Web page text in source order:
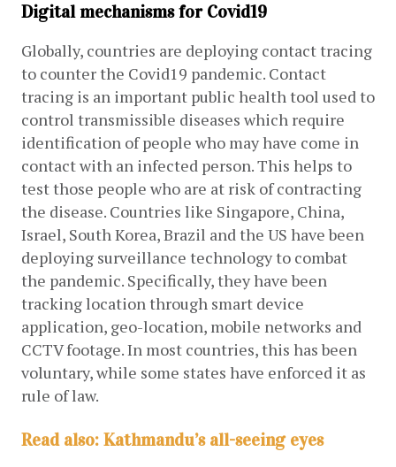
Digital mechanisms for Covid19
Globally, countries are deploying contact tracing
to counter the Covid19 pandemic. Contact
tracing is an important public health tool used to
control transmissible diseases which require
identification of people who may have come in
contact with an infected person. This helps to
test those people who are at risk of contracting
the disease. Countries like Singapore, China,
Israel, South Korea, Brazil and the US have been
deploying surveillance technology to combat
the pandemic. Specifically, they have been
tracking location through smart device
application, geo-location, mobile networks and
CCTV footage. In most countries, this has been
voluntary, while some states have enforced it as
rule of law.
Read also: Kathmandu’s all-seeing eyes